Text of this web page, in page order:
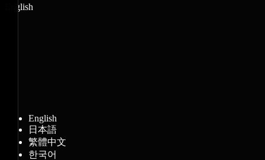
English
English
日本語
繁體中文
한국어